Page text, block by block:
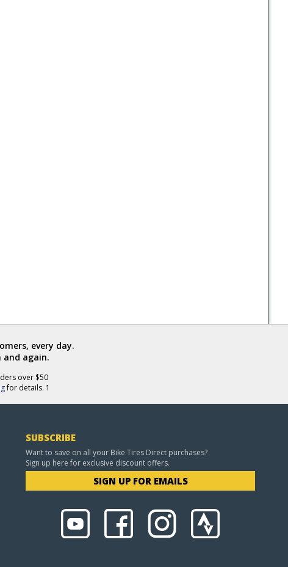
every day.
and again.
over $50
for details. 1
SUBSCRIBE
Want to save on all your Bike Tires Direct purchases?
Sign up here for exclusive discount offers.
SIGN UP FOR EMAILS